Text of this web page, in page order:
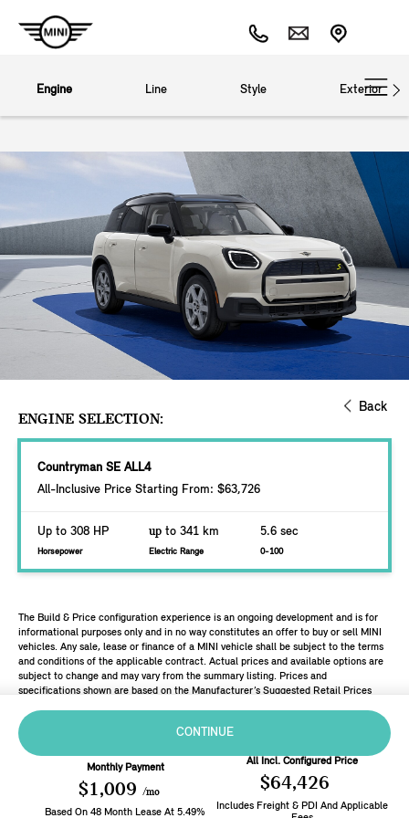
Engine Line Style Exterior
Back
ENGINE SELECTION:
Countryman SE ALL4
All-Inclusive Price Starting From: $63,726
Up to 308 HP
Horsepower
up to 341 km
Electric Range
5.6 sec
0-100
CONTINUE
Monthly Payment
$1,009 /mo
Based On 48 Month Lease At 5.49%
All Incl. Configured Price
$64,426
Includes Freight & PDI And Applicable
The Build & Price configuration experience is an ongoing development and is for
informational purposes only and in no way constitutes an offer to buy or sell MINI
vehicles. Any sale, lease or finance of a MINI vehicle shall be subject to the terms
and conditions of the applicable contract. Actual prices and available options are
subject to change and may vary from the summary listing. Prices and
specifications shown are based on the Manufacturer’s Suggested Retail Prices